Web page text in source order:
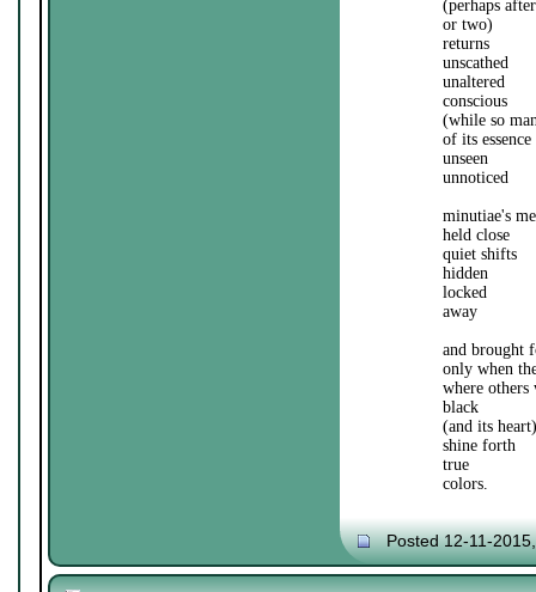
(perhaps
or two)
returns
unscathed
unaltered
conscious
(while so
of its essence
unseen
unnoticed
minutiae's
held close
quiet shifts
hidden
locked
away
and brought
only when
where others
black
(and its heart)
shine forth
true
colors.
Posted 12-11-